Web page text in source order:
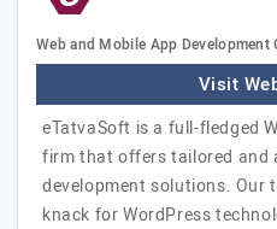
Web and Mobile App Development
Visit
eTatvaSoft is a full-fledged
firm that offers tailored and
development solutions. Our
knack for WordPress